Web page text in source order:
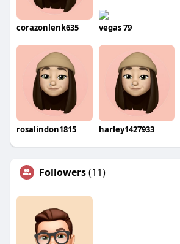
corazonlenk635 vegas 79
rosalindon1815 harley1427933
Followers(11)